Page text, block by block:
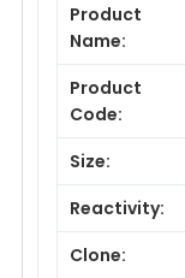
Product
Name:
Product
Code:
Size:
Reactivity:
Clone: